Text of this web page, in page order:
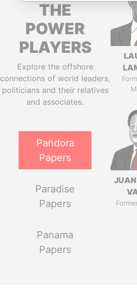
THE
POWER
PLAYERS
Explore the offshore
connections of world leaders,
politicians and their relatives
and associates.
Pandora
Papers
Paradise
Papers
Panama
Papers